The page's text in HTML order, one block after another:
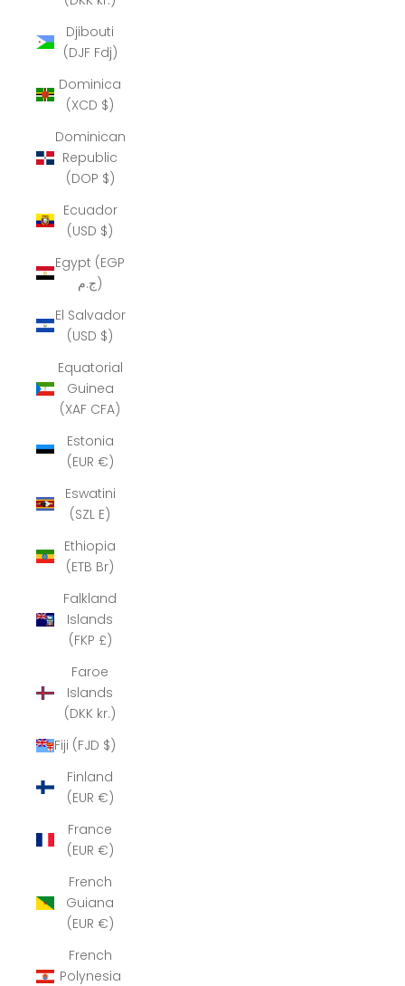
Djibouti
(DJF Fdj)
Dominica
(XCD $)
Dominican
Republic
(DOP $)
Ecuador
(USD $)
Egypt (EGP
ج.م)
El Salvador
(USD $)
Equatorial
Guinea
(XAF CFA)
Estonia
(EUR €)
Eswatini
(SZL E)
Ethiopia
(ETB Br)
Falkland
Islands
(FKP £)
Faroe
Islands
(DKK kr.)
Fiji (FJD $)
Finland
(EUR €)
France
(EUR €)
French
Guiana
(EUR €)
French
Polynesia